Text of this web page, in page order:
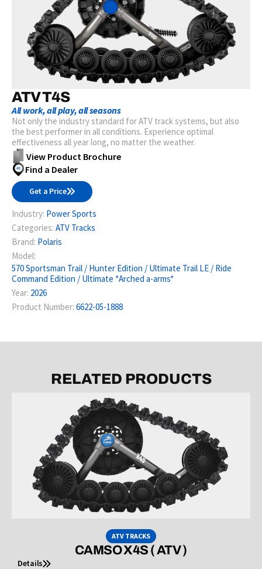
ATV T4S
All work, all play, all seasons
Not only the industry standard for ATV track systems, but also
the best performer in all conditions. Experience optimal
effectiveness all year long, no matter the weather.
View Product Brochure
Find a Dealer
Get a Price
Industry: Power Sports
Categories: ATV Tracks
Brand: Polaris
Model:
570 Sportsman Trail / Hunter Edition / Ultimate Trail LE / Ride
Command Edition / Ultimate *Arched a-arms*
Year: 2026
Product Number: 6622-05-1888
RELATED PRODUCTS
ATV TRACKS
CAMSO X4S ( ATV )
Details